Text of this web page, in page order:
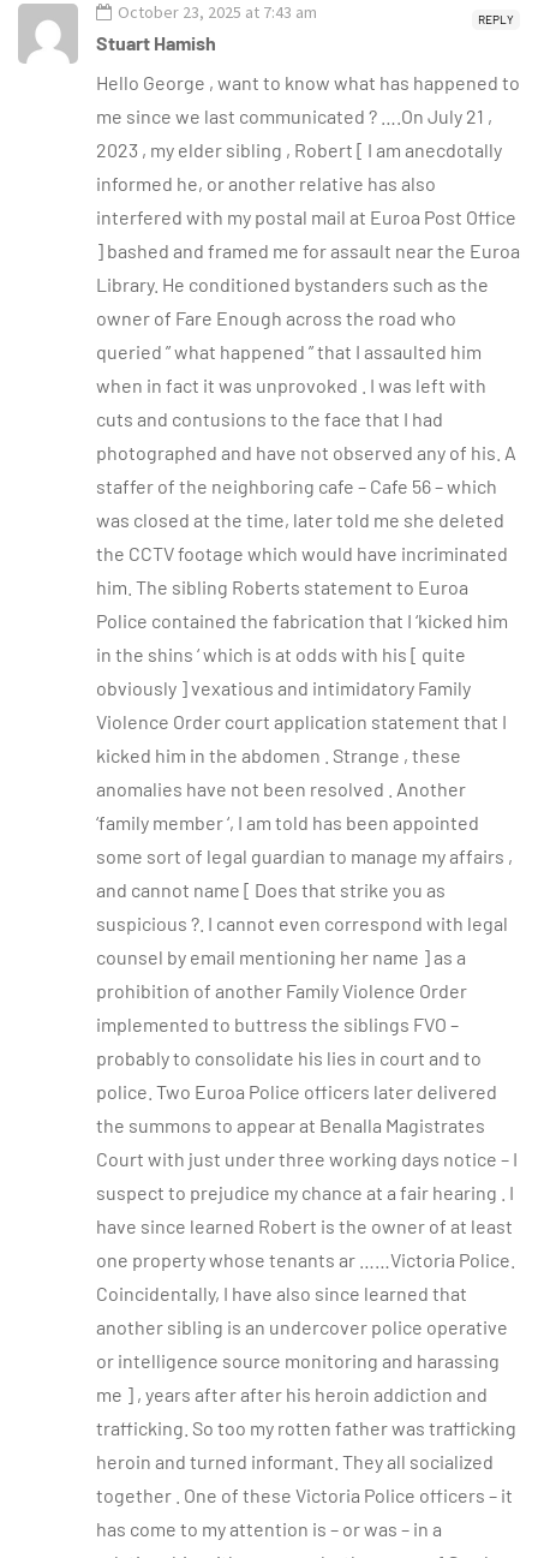
REPLY
October 23, 2025 at 7:43 am
Stuart Hamish
Hello George , want to know what has happened to
me since we last communicated ? ….On July 21 ,
2023 , my elder sibling , Robert [ I am anecdotally
informed he, or another relative has also
interfered with my postal mail at Euroa Post Office
] bashed and framed me for assault near the Euroa
Library. He conditioned bystanders such as the
owner of Fare Enough across the road who
queried ” what happened ” that I assaulted him
when in fact it was unprovoked . I was left with
cuts and contusions to the face that I had
photographed and have not observed any of his. A
staffer of the neighboring cafe – Cafe 56 – which
was closed at the time, later told me she deleted
the CCTV footage which would have incriminated
him. The sibling Roberts statement to Euroa
Police contained the fabrication that I ‘kicked him
in the shins ‘ which is at odds with his [ quite
obviously ] vexatious and intimidatory Family
Violence Order court application statement that I
kicked him in the abdomen . Strange , these
anomalies have not been resolved . Another
‘family member ‘, I am told has been appointed
some sort of legal guardian to manage my affairs ,
and cannot name [ Does that strike you as
suspicious ?. I cannot even correspond with legal
counsel by email mentioning her name ] as a
prohibition of another Family Violence Order
implemented to buttress the siblings FVO –
probably to consolidate his lies in court and to
police. Two Euroa Police officers later delivered
the summons to appear at Benalla Magistrates
Court with just under three working days notice – I
suspect to prejudice my chance at a fair hearing . I
have since learned Robert is the owner of at least
one property whose tenants ar ……Victoria Police.
Coincidentally, I have also since learned that
another sibling is an undercover police operative
or intelligence source monitoring and harassing
me ] , years after after his heroin addiction and
trafficking. So too my rotten father was trafficking
heroin and turned informant. They all socialized
together . One of these Victoria Police officers – it
has come to my attention is – or was – in a